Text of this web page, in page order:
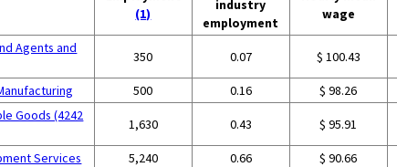
(1)
industry
employment
wage
Agents and
350 0.07 $ 100.43
500 0.16 $ 98.26
Goods (4242
1,630 0.43 $ 95.91
Services 5,240 0.66 $ 90.66